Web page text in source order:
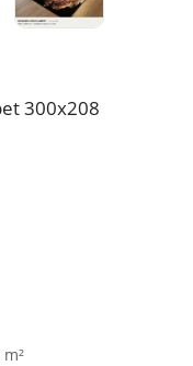
300x208